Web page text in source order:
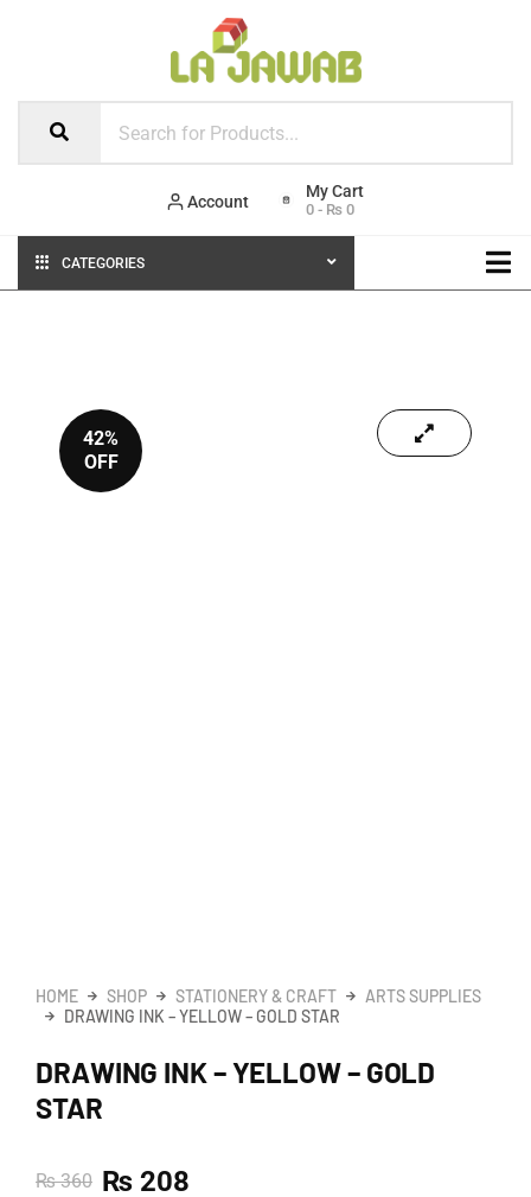
Account 0 - ₨ 0
CATEGORIES
42%
OFF
HOME SHOP STATIONERY & CRAFT
ARTS SUPPLIES
DRAWING INK – YELLOW – GOLD STAR
DRAWING INK – YELLOW – GOLD
STAR
₨360 ₨ 208